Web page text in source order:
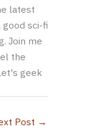
latest
good sci-fi
Join me
the
geek
Post →